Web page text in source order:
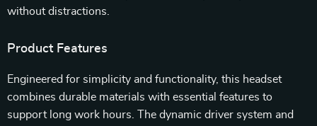
without distractions.
Product Features
Engineered for simplicity and functionality, this headset
combines durable materials with essential features to
support long work hours. The dynamic driver system and